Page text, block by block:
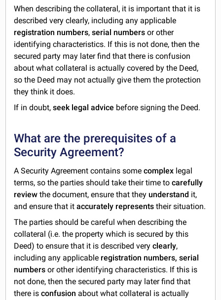
When describing the collateral, it is important that it is
described very clearly, including any applicable
registration numbers,serial numbers or other
identifying characteristics. If this is not done, then the
secured party may later find that there is confusion
about what collateral is actually covered by the Deed,
so the Deed may not actually give them the protection
they think it does.
If in doubt,seek legal advice before signing the Deed.
What are the prerequisites of a
Security Agreement?
A Security Agreement contains somecomplex legal
terms, so the parties should take their time tocarefully
reviewthe document, ensure that they understand it,
and ensure that itaccurately representstheir situation.
The parties should be careful when describing the
collateral (i.e. the property which is secured by this
Deed) to ensure that it is described veryclearly,
including any applicable registration numbers, serial
numbers or other identifying characteristics. If this is
not done, then the secured party may later find that
there isconfusion about what collateral is actually